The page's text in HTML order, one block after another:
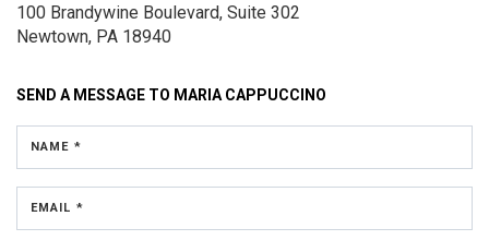
100 Brandywine Boulevard, Suite 302
Newtown, PA 18940
SEND A MESSAGE TO MARIA CAPPUCCINO
NAME *
EMAIL *